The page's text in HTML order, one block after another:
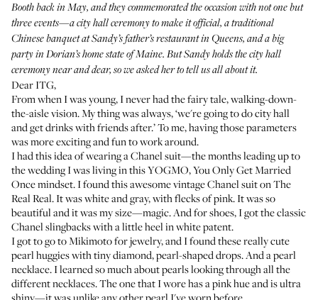
Booth back in May, and they commemorated the occasion with not one but
three events—a city hall ceremony to make it official, a traditional
Chinese banquet at Sandy’s father’s restaurant in Queens, and a big
party in Dorian’s home state of Maine. But Sandy holds the city hall
ceremony near and dear, so we asked her to tell us all about it.
Dear ITG,
From when I was young, I never had the fairy tale, walking-down-
the-aisle vision. My thing was always, ‘we're going to do city hall
and get drinks with friends after.’ To me, having those parameters
was more exciting and fun to work around.
I had this idea of wearing a Chanel suit—the months leading up to
the wedding I was living in this YOGMO, You Only Get Married
Once mindset. I found this awesome vintage Chanel suit on The
Real Real. It was white and gray, with flecks of pink. It was so
beautiful and it was my size—magic. And for shoes, I got the classic
Chanel slingbacks with a little heel in white patent.
I got to go toMikimotofor jewelry, and I found these really cute
pearl huggies with tiny diamond, pearl-shaped drops. And a pearl
necklace. I learned so much about pearls looking through all the
different necklaces. The one that I wore has a pink hue and is ultra
shiny—it was unlike any other pearl I've worn before.